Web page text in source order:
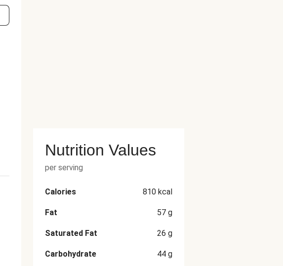
Nutrition Values
per serving
Calories 810 kcal
Fat 57 g
Saturated Fat 26 g
Carbohydrate 44 g